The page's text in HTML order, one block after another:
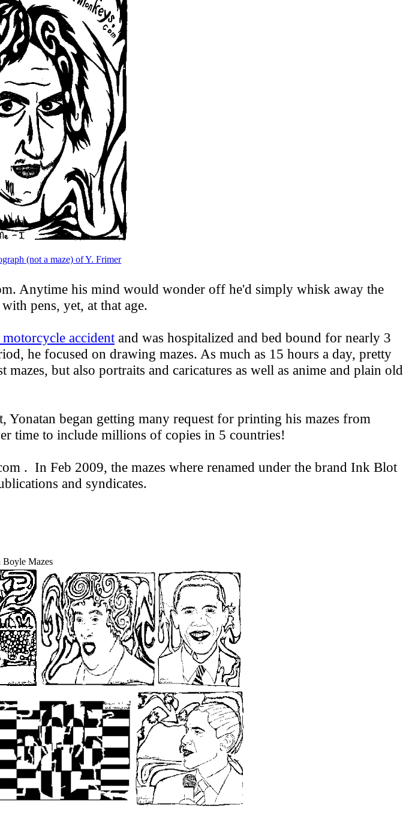
(not a maze) of Y. Frimer
Anytime his mind would wonder off he'd simply whisk away the
pens, yet, at that age.
accident and was hospitalized and bed bound for nearly 3
he focused on drawing mazes. As much as 15 hours a day, pretty
but also portraits and caricatures as well as anime and plain old
began getting many request for printing his mazes from
time to include millions of copies in 5 countries!
. In Feb 2009, the mazes where renamed under the brand Ink Blot
and syndicates.
Boyle Mazes